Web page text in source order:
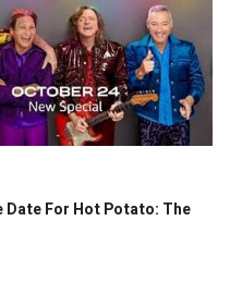
Date For Hot Potato: The